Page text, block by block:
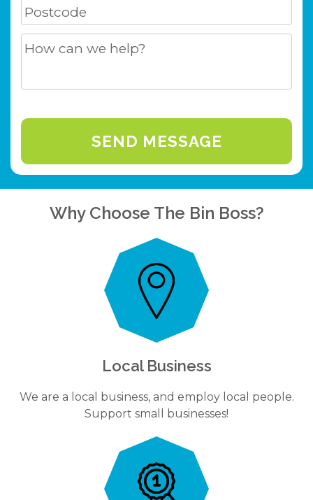
Why Choose The Bin Boss?
Local Business
We are a local business, and employ local people.
Support small businesses!